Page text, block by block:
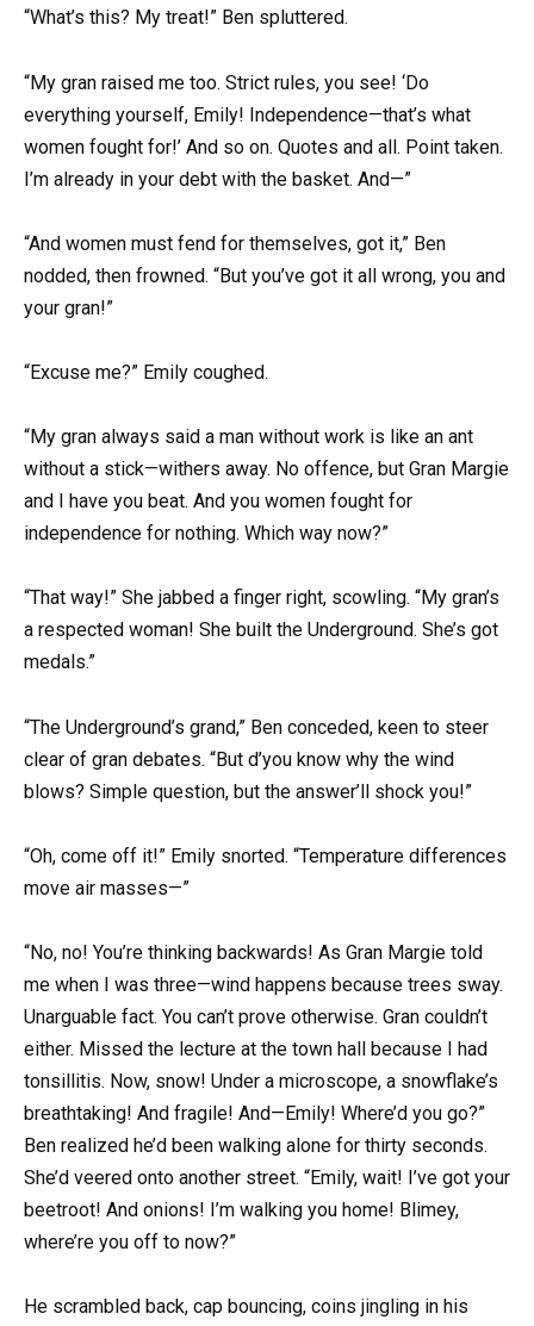
“What’s this? My treat!” Ben spluttered.
“My gran raised me too. Strict rules, you see! ‘Do
everything yourself, Emily! Independence—that’s what
women fought for!’ And so on. Quotes and all. Point taken.
I’m already in your debt with the basket. And—”
“And women must fend for themselves, got it,” Ben
nodded, then frowned. “But you’ve got it all wrong, you and
your gran!”
“Excuse me?” Emily coughed.
“My gran always said a man without work is like an ant
without a stick—withers away. No offence, but Gran Margie
and I have you beat. And you women fought for
independence for nothing. Which way now?”
“That way!” She jabbed a finger right, scowling. “My gran’s
a respected woman! She built the Underground. She’s got
medals.”
“The Underground’s grand,” Ben conceded, keen to steer
clear of gran debates. “But d’you know why the wind
blows? Simple question, but the answer’ll shock you!”
“Oh, come off it!” Emily snorted. “Temperature differences
move air masses—”
“No, no! You’re thinking backwards! As Gran Margie told
me when I was three—wind happens because trees sway.
Unarguable fact. You can’t prove otherwise. Gran couldn’t
either. Missed the lecture at the town hall because I had
tonsillitis. Now, snow! Under a microscope, a snowflake’s
breathtaking! And fragile! And—Emily! Where’d you go?”
Ben realized he’d been walking alone for thirty seconds.
She’d veered onto another street. “Emily, wait! I’ve got your
beetroot! And onions! I’m walking you home! Blimey,
where’re you off to now?”
He scrambled back, cap bouncing, coins jingling in his